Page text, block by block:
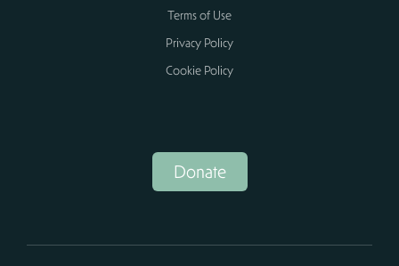
Terms of Use
Privacy Policy
Cookie Policy
Donate